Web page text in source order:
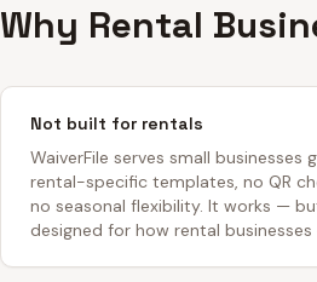
Why Rental
Not built for rentals
WaiverFile serves small businesses
rental-specific templates, no QR
no seasonal flexibility. It works —
designed for how rental